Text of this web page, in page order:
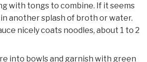
with tongs to combine. If it seems
another splash of broth or water.
nicely coats noodles, about 1 to 2
into bowls and garnish with green